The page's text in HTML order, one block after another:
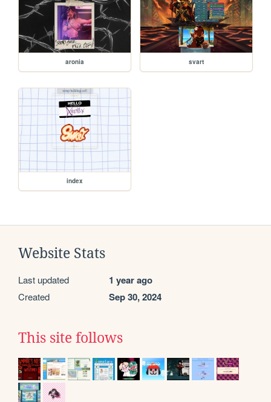
aronia svart
index
Website Stats
Last updated 1 year ago
Created Sep 30, 2024
This site follows